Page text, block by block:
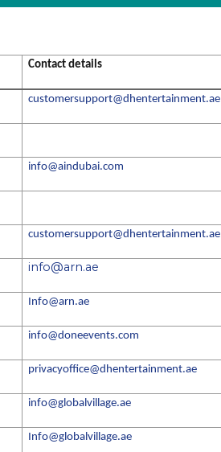
Contact details
customersupport@dhentertainment.ae
info@aindubai.com
customersupport@dhentertainment.ae
info@arn.ae
Info@arn.ae
info@doneevents.com
privacyoffice@dhentertainment.ae
info@globalvillage.ae
Info@globalvillage.ae